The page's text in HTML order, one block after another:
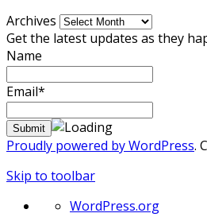
Archives
Get the latest updates as they
Name
Email*
Proudly powered by WordPress.
Skip to toolbar
AboutWordPress.org